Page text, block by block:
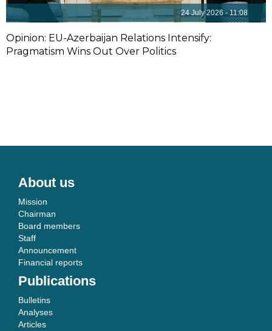
24 July 2026 - 11:08
Opinion: EU-Azerbaijan Relations Intensify:
Pragmatism Wins Out Over Politics
About us
Mission
Chairman
Board members
Staff
Announcement
Financial reports
Publications
Bulletins
Analyses
Articles